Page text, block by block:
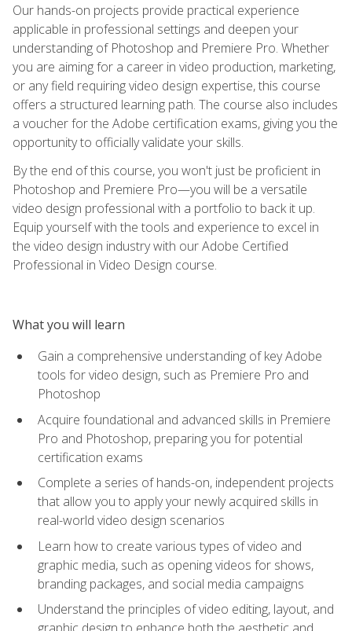
Our hands-on projects provide practical experience
applicable in professional settings and deepen your
understanding of Photoshop and Premiere Pro. Whether
you are aiming for a career in video production, marketing,
or any field requiring video design expertise, this course
offers a structured learning path. The course also includes
a voucher for the Adobe certification exams, giving you the
opportunity to officially validate your skills.
By the end of this course, you won't just be proficient in
Photoshop and Premiere Pro—you will be a versatile
video design professional with a portfolio to back it up.
Equip yourself with the tools and experience to excel in
the video design industry with our Adobe Certified
Professional in Video Design course.
What you will learn
Gain a comprehensive understanding of key Adobe
tools for video design, such as Premiere Pro and
Photoshop
Acquire foundational and advanced skills in Premiere
Pro and Photoshop, preparing you for potential
certification exams
Complete a series of hands-on, independent projects
that allow you to apply your newly acquired skills in
real-world video design scenarios
Learn how to create various types of video and
graphic media, such as opening videos for shows,
branding packages, and social media campaigns
Understand the principles of video editing, layout, and